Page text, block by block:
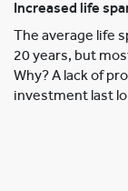
Increased life
The average life
20 years, but
Why? A lack of
investment last